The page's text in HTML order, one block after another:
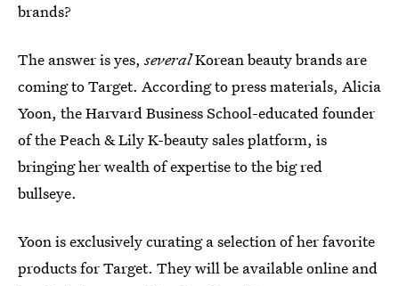
brands?
The answer is yes,severalKorean beauty brands are
coming to Target. According to press materials, Alicia
Yoon, the Harvard Business School-educated founder
of the Peach & Lily K-beauty sales platform, is
bringing her wealth of expertise to the big red
bullseye.
Yoon is exclusively curating a selection of her favorite
products for Target. They will be available online and